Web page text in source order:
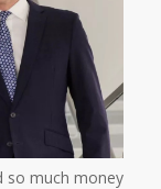
so much money